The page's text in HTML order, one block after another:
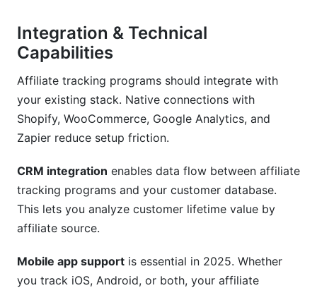
Integration & Technical
Capabilities
Affiliate tracking programs should integrate with
your existing stack. Native connections with
Shopify, WooCommerce, Google Analytics, and
Zapier reduce setup friction.
CRM integration enables data flow between affiliate
tracking programs and your customer database.
This lets you analyze customer lifetime value by
affiliate source.
Mobile app support is essential in 2025. Whether
you track iOS, Android, or both, your affiliate